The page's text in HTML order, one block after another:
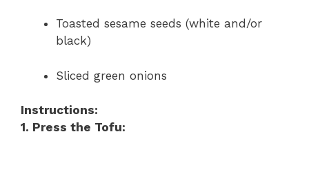
Toasted sesame seeds (white and/or
black)
Sliced green onions
Instructions:
1. Press the Tofu: